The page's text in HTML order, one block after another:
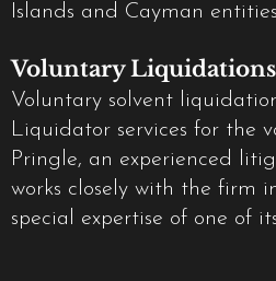
Islands and Cayman
Voluntary
Voluntary solvent
Liquidator services for the
Pringle, an experienced
works closely with the firm
special expertise of one of